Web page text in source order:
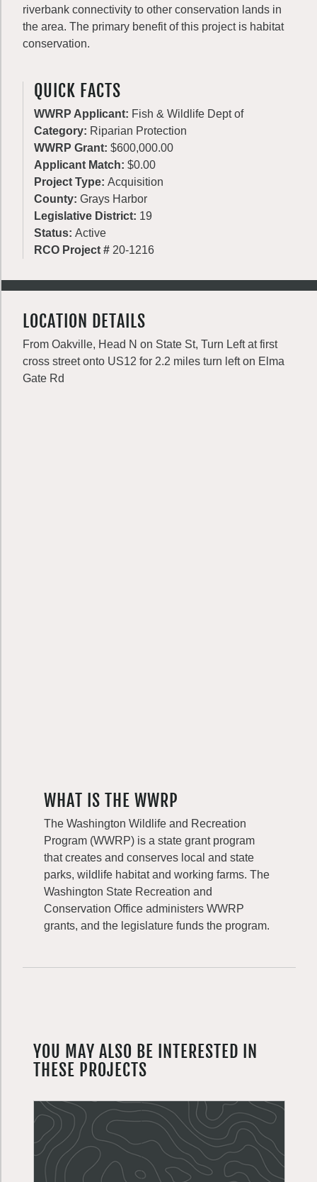
riverbank connectivity to other conservation lands in
the area. The primary benefit of this project is habitat
conservation.
QUICK FACTS
WWRP Applicant: Fish & Wildlife Dept of
Category: Riparian Protection
WWRP Grant: $600,000.00
Applicant Match: $0.00
Project Type: Acquisition
County: Grays Harbor
Legislative District: 19
Status: Active
RCO Project # 20-1216
LOCATION DETAILS
From Oakville, Head N on State St, Turn Left at first
cross street onto US12 for 2.2 miles turn left on Elma
Gate Rd
WHAT IS THE WWRP
The Washington Wildlife and Recreation
Program (WWRP) is a state grant program
that creates and conserves local and state
parks, wildlife habitat and working farms. The
Washington State Recreation and
Conservation Office administers WWRP
grants, and the legislature funds the program.
YOU MAY ALSO BE INTERESTED IN
THESE PROJECTS